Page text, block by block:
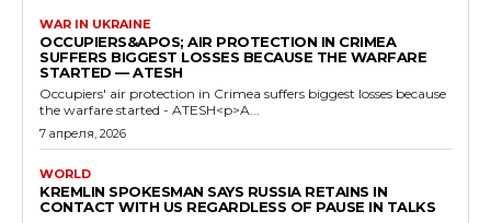
WAR IN UKRAINE
OCCUPIERS&APOS; AIR PROTECTION IN CRIMEA
SUFFERS BIGGEST LOSSES BECAUSE THE WARFARE
STARTED — ATESH
Occupiers' air protection in Crimea suffers biggest losses because
the warfare started - ATESH<p>A...
7 апреля, 2026
WORLD
KREMLIN SPOKESMAN SAYS RUSSIA RETAINS IN
CONTACT WITH US REGARDLESS OF PAUSE IN TALKS